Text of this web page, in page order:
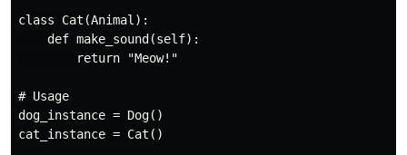
class Cat(Animal):
    def make_sound(self):
        return "Meow!"
# Usage
dog_instance = Dog()
cat_instance = Cat()